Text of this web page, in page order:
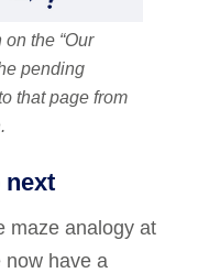
the “Our
pending
that page from
next
maze analogy at
have a